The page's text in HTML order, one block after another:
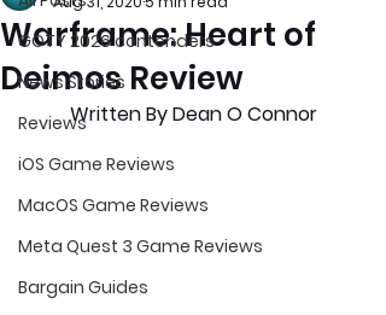
GOTY 2026 contenders
News Stories
Reviews
iOS Game Reviews
MacOS Game Reviews
Meta Quest 3 Game Reviews
Bargain Guides
Warframe: Heart of
Deimos Review
Written By Dean O Connor